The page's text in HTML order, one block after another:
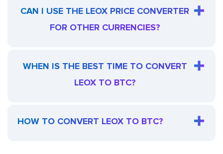
CAN I USE THE LEOX PRICE CONVERTER
FOR OTHER CURRENCIES?
WHEN IS THE BEST TIME TO CONVERT
LEOX TO BTC?
HOW TO CONVERT LEOX TO BTC?